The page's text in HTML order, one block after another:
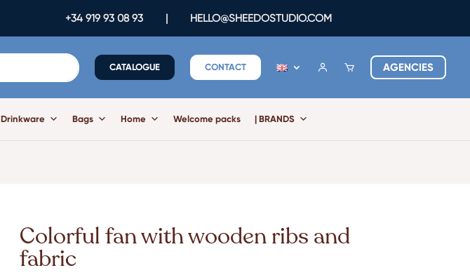
+34 919 93 08 93| HELLO@SHEEDOSTUDIO.COM
CATALOGUE CONTACT AGENCIES
Drinkware Bags Home Welcome packs | BRANDS
Colorful fan with wooden ribs and
fabric